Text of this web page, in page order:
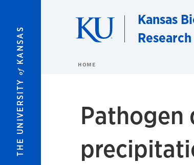
THE UNIVERSITY
of
KANSAS
Kansas
Research
HOME